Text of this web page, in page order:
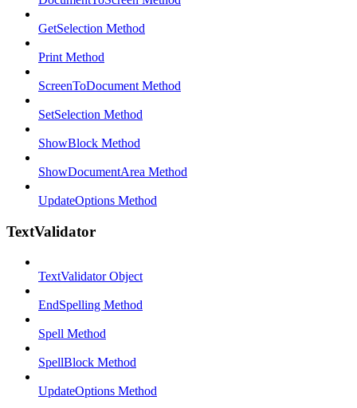
GetSelection Method
Print Method
ScreenToDocument Method
SetSelection Method
ShowBlock Method
ShowDocumentArea Method
UpdateOptions Method
TextValidator
TextValidator Object
EndSpelling Method
Spell Method
SpellBlock Method
UpdateOptions Method